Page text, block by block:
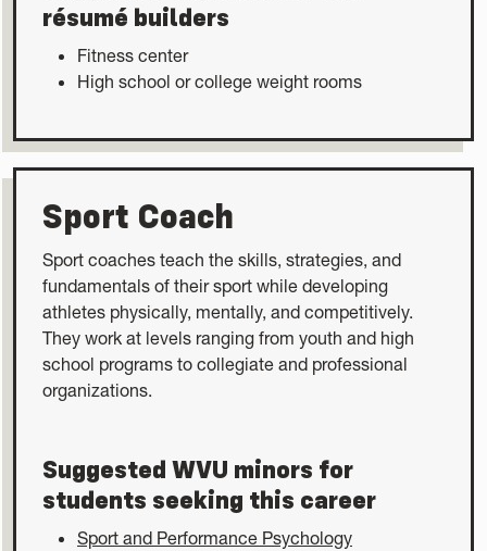
résumé builders
Fitness center
High school or college weight rooms
Sport Coach
Sport coaches teach the skills, strategies, and
fundamentals of their sport while developing
athletes physically, mentally, and competitively.
They work at levels ranging from youth and high
school programs to collegiate and professional
organizations.
Suggested WVU minors for
students seeking this career
Sport and Performance Psychology